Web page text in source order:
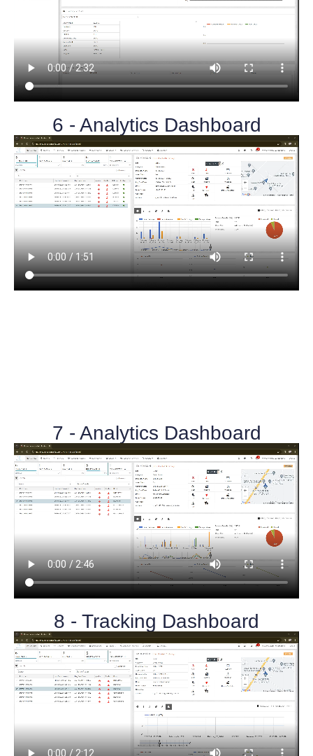
6 - Analytics Dashboard
7 - Analytics Dashboard
8 - Tracking Dashboard